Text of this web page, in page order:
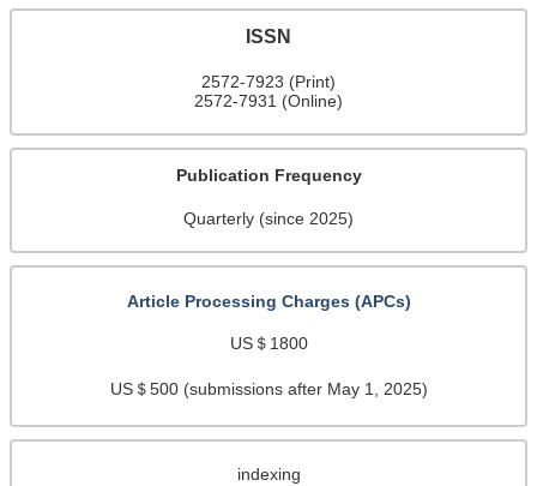
ISSN
2572-7923 (Print)
2572-7931 (Online)
Publication Frequency
Quarterly (since 2025)
Article Processing Charges (APCs)
US＄1800
US＄500 (submissions after May 1, 2025)
indexing